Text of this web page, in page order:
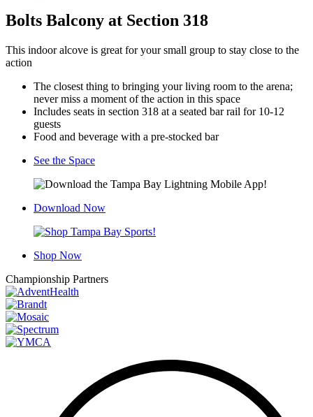
Bolts Balcony at Section 318
This indoor alcove is great for your small group to stay close to the
action
The closest thing to bringing your living room to the arena;
never miss a moment of the action in this space
Includes seats in section 318 at a seated bar rail for 10-12
guests
Food and beverage with a pre-stocked bar
See the Space
Download Now
Shop Now
Championship Partners